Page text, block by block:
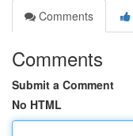
Comments
Comments
Submit a Comment
No HTML